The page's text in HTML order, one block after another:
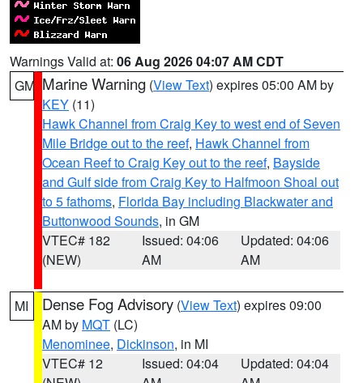
Warnings Valid at: 06 Aug 2026 04:07 AM CDT
GM Marine Warning (View Text) expires 05:00 AM by
KEY (11)
Hawk Channel from Craig Key to west end of Seven
Mile Bridge out to the reef, Hawk Channel from
Ocean Reef to Craig Key out to the reef, Bayside
and Gulf side from Craig Key to Halfmoon Shoal out
to 5 fathoms, Florida Bay including Blackwater and
Buttonwood Sounds, in GM
VTEC# 182
(NEW)
Issued: 04:06
AM
Updated: 04:06
AM
MI Dense Fog Advisory (View Text) expires 09:00
AM by MQT (LC)
Menominee, Dickinson, in MI
VTEC# 12
Issued: 04:04
Updated: 04:04